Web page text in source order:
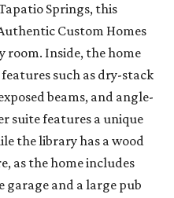
Springs, this
Custom Homes
room. Inside, the home
such as dry-stack
beams, and angle-
suite features a unique
the library has a wood
as the home includes
garage and a large pub